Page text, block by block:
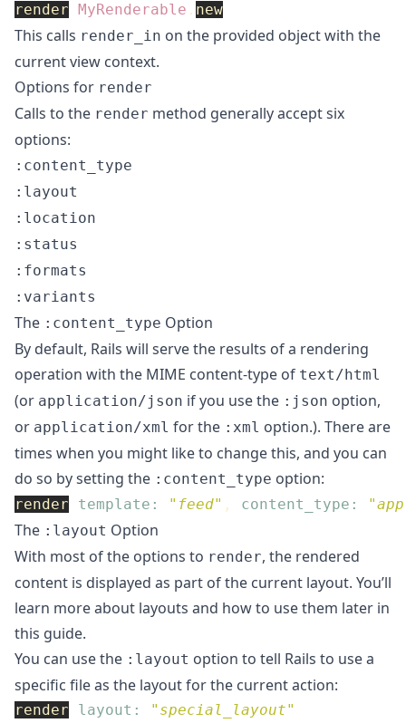
render MyRenderable . new
This calls render_in on the provided object with the
current view context.
Options for render
Calls to the render method generally accept six
options:
:content_type
:layout
:location
:status
:formats
:variants
The :content_type Option
By default, Rails will serve the results of a rendering
operation with the MIME content-type of text/html
(or application/json if you use the :json option,
or application/xml for the :xml option.). There are
times when you might like to change this, and you can
do so by setting the :content_type option:
render template: "feed" , content_type:
The :layout Option
With most of the options to render, the rendered
content is displayed as part of the current layout. You’ll
learn more about layouts and how to use them later in
this guide.
You can use the :layout option to tell Rails to use a
specific file as the layout for the current action:
render layout: "special_layout"